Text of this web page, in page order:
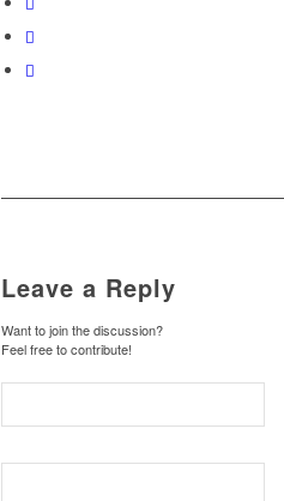
Leave a Reply
Want to join the discussion?
Feel free to contribute!